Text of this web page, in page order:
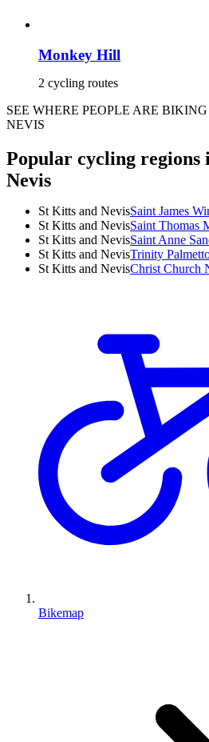
Monkey Hill
2 cycling routes
SEE WHERE PEOPLE ARE
NEVIS
Popular cycling regions
Nevis
St Kitts and NevisSaint James
St Kitts and NevisSaint Thomas
St Kitts and NevisSaint Anne
St Kitts and NevisTrinity
St Kitts and NevisChrist Church
Bikemap